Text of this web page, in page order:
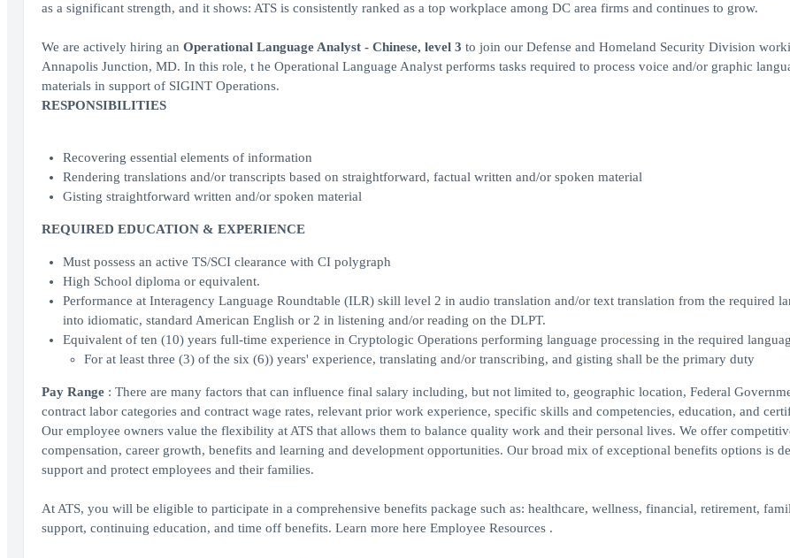
as a significant strength, and it shows: ATS is consistently ranked as a top workplace among DC area firms and continues to grow.
We are actively hiring an Operational Language Analyst - Chinese, level 3 to join our Defense and Homeland Security Division
Annapolis Junction, MD. In this role, t he Operational Language Analyst performs tasks required to process voice and/or graphic
materials in support of SIGINT Operations.
RESPONSIBILITIES
Recovering essential elements of information
Rendering translations and/or transcripts based on straightforward, factual written and/or spoken material
Gisting straightforward written and/or spoken material
REQUIRED EDUCATION & EXPERIENCE
Must possess an active TS/SCI clearance with CI polygraph
High School diploma or equivalent.
Performance at Interagency Language Roundtable (ILR) skill level 2 in audio translation and/or text translation from the required
into idiomatic, standard American English or 2 in listening and/or reading on the DLPT.
Equivalent of ten (10) years full-time experience in Cryptologic Operations performing language processing in the required
For at least three (3) of the six (6)) years' experience, translating and/or transcribing, and gisting shall be the primary duty
Pay Range : There are many factors that can influence final salary including, but not limited to, geographic location, Federal
contract labor categories and contract wage rates, relevant prior work experience, specific skills and competencies, education, and
Our employee owners value the flexibility at ATS that allows them to balance quality work and their personal lives. We offer
compensation, career growth, benefits and learning and development opportunities. Our broad mix of exceptional benefits options is
support and protect employees and their families.
At ATS, you will be eligible to participate in a comprehensive benefits package such as: healthcare, wellness, financial, retirement,
support, continuing education, and time off benefits. Learn more here Employee Resources .